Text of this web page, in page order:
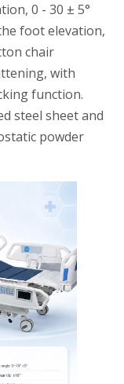
0 - 30 ± 5°
foot elevation,
chair
with
function.
steel sheet and
powder